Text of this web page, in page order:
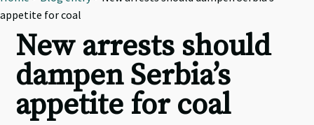
appetite for coal
New arrests should
dampen Serbia’s
appetite for coal